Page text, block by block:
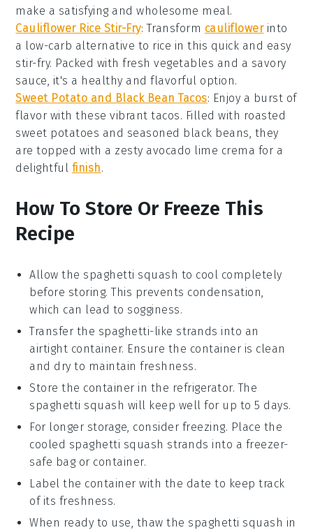
make a satisfying and wholesome meal.
Cauliflower Rice Stir-Fry: Transform cauliflowerinto
a low-carb alternative to rice in this quick and easy
stir-fry. Packed with fresh vegetables and a savory
sauce, it's a healthy and flavorful option.
Sweet Potato and Black Bean Tacos: Enjoy a burst of
flavor with these vibranttacos. Filled with roasted
sweet potatoes and seasoned black beans, they
are topped with a zesty avocado lime crema for a
delightful finish.
How To Store Or Freeze This
Recipe
Allow the spaghetti squash to cool completely
before storing. This prevents condensation,
which can lead to sogginess.
Transfer the spaghetti-like strands into an
airtight container. Ensure the container is clean
and dry to maintain freshness.
Store the container in the refrigerator. The
spaghetti squash will keep well for up to 5 days.
For longer storage, consider freezing. Place the
cooled spaghetti squash strands into a freezer-
safe bag or container.
Label the container with the date to keep track
of its freshness.
When ready to use, thaw the spaghetti squash in